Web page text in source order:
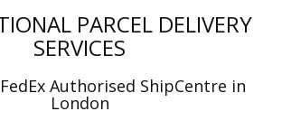
PARCEL DELIVERY
SERVICES
Authorised ShipCentre in
London